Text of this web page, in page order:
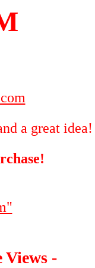
a great idea!
-